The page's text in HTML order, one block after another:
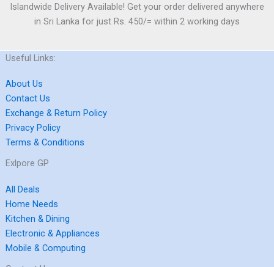
Islandwide Delivery Available! Get your order delivered anywhere
in Sri Lanka for just Rs. 450/= within 2 working days
Useful Links:
About Us
Contact Us
Exchange & Return Policy
Privacy Policy
Terms & Conditions
Exlpore GP
All Deals
Home Needs
Kitchen & Dining
Electronic & Appliances
Mobile & Computing